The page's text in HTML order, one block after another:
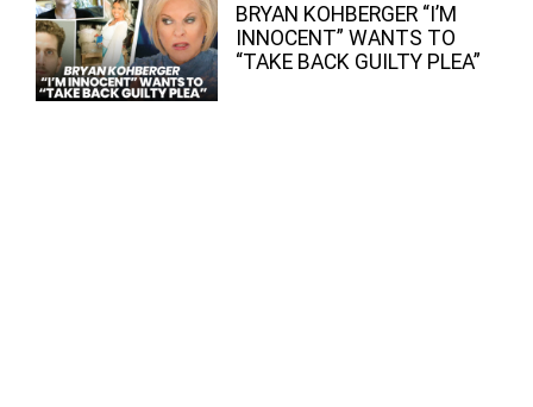
BRYAN KOHBERGER “I’M
INNOCENT” WANTS TO
“TAKE BACK GUILTY PLEA”